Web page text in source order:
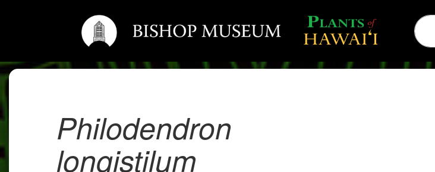
Philodendron
longistilum